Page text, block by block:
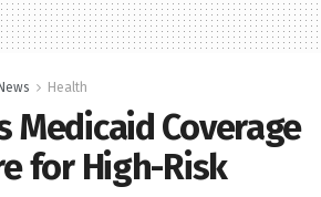
Health
Medicaid Coverage
for High-Risk